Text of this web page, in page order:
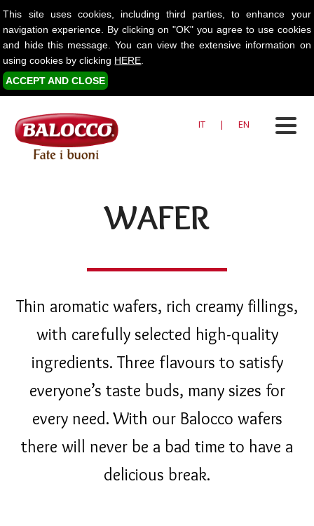
This site uses cookies, including third parties, to enhance your
navigation experience. By clicking on "OK" you agree to use cookies
and hide this message. You can view the extensive information on
using cookies by clicking HERE
ACCEPT AND CLOSE
IT | EN
WAFER
Thin aromatic wafers, rich creamy fillings,
with carefully selected high-quality
ingredients. Three flavours to satisfy
everyone’s taste buds, many sizes for
every need. With our Balocco wafers
there will never be a bad time to have a
delicious break.